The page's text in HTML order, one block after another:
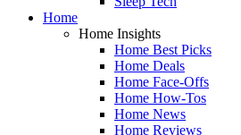
Home
Home Insights
Home Best Picks
Home Deals
Home Face-Offs
Home How-Tos
Home News
Home Reviews